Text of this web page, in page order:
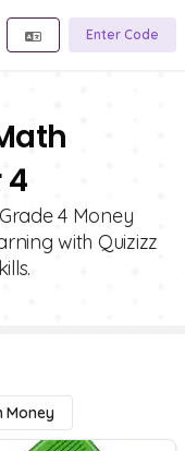
Enter Code
4
4 Money
with Quizizz
Money